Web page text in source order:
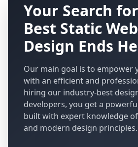
Your Search
Best Static
Design Ends
Our main goal is to empower
with an efficient and
hiring our industry-best
developers, you get a
built with expert knowledge of
and modern design principles.